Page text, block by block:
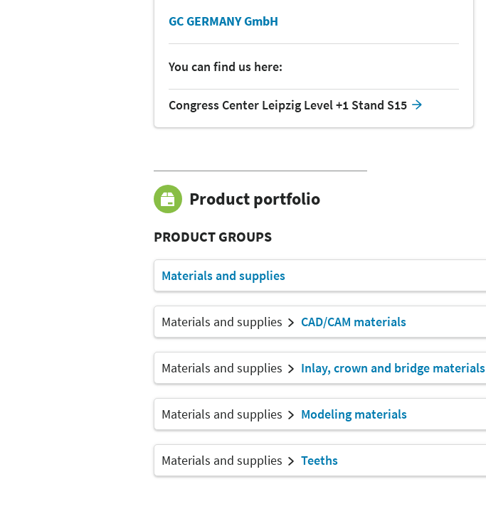
GC GERMANY GmbH
You can find us here:
Congress Center Leipzig Level +1 Stand S15
Product portfolio
PRODUCT GROUPS
Materials and supplies
Materials and supplies CAD/CAM materials
Materials and supplies Inlay, crown and bridge materials
Materials and supplies Modeling materials
Materials and supplies Teeths